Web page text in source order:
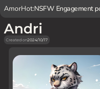
AmorHot:NSFW Engagement
Andri
Created on2024/10/17